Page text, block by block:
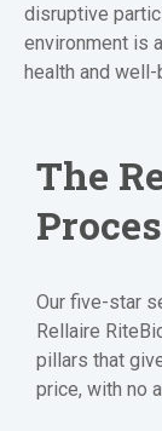
disruptive
environment is
health and well-
The
Our five-star
Rellaire
pillars that
price, with no